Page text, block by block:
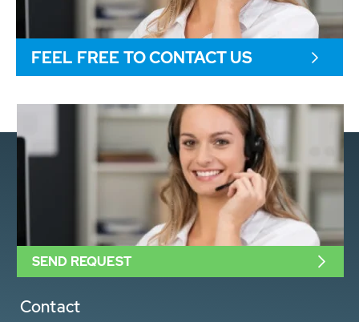
FEEL FREE TO CONTACT US
Contact
SEND REQUEST